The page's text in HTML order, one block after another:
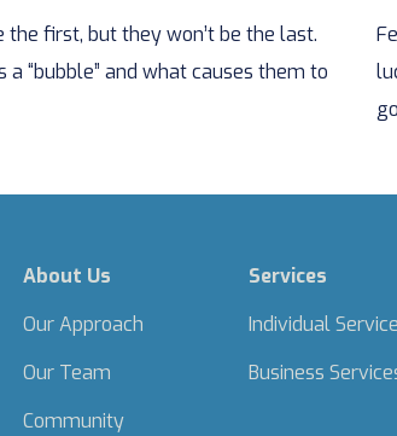
the first, but they won’t be the last.
a “bubble” and what causes them to
About Us
Our Approach
Our Team
Community
Services
Individual
Business